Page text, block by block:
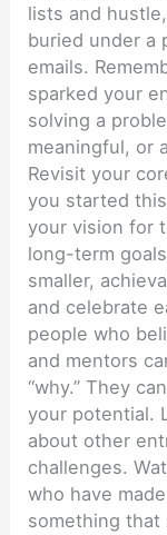
lists and
buried under a
emails.
sparked your
solving a
meaningful, or
Revisit your
you started
your vision for
long-term
smaller,
and celebrate
people who
and mentors
“why.” They
your potential.
about other
challenges.
who have
something that